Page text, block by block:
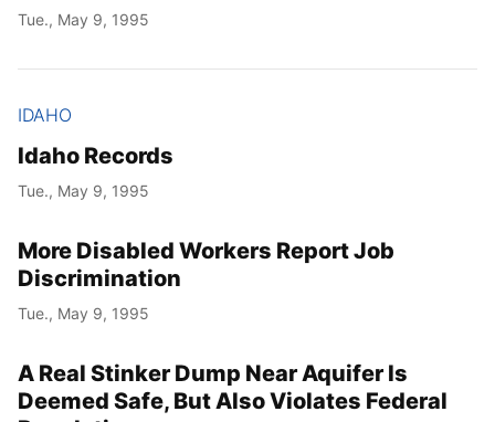
Tue., May 9, 1995
IDAHO
Idaho Records
Tue., May 9, 1995
More Disabled Workers Report Job
Discrimination
Tue., May 9, 1995
A Real Stinker Dump Near Aquifer Is
Deemed Safe, But Also Violates Federal